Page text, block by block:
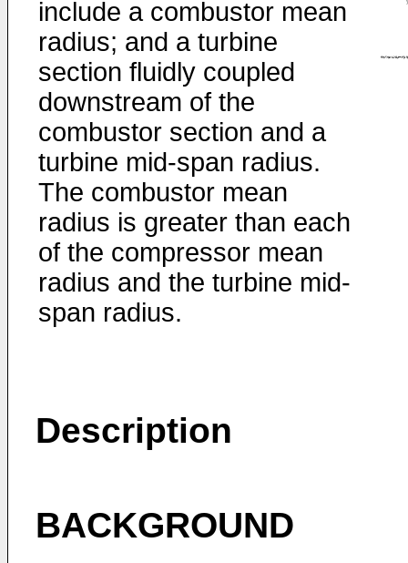
include a combustor mean
radius; and a turbine
section fluidly coupled
downstream of the
combustor section and a
turbine mid-span radius.
The combustor mean
radius is greater than each
of the compressor mean
radius and the turbine mid-
span radius.
Description
BACKGROUND